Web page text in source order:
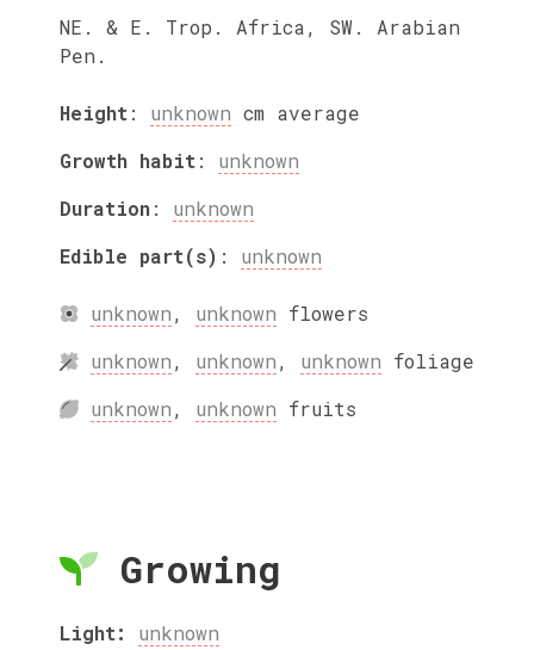
NE. & E. Trop. Africa, SW. Arabian
Pen.
Height: unknown cm average
Growth habit: unknown
Duration: unknown
Edible part(s) : unknown
unknown, unknown flowers
unknown, unknown, unknown foliage
unknown, unknown fruits
Growing
Light: unknown